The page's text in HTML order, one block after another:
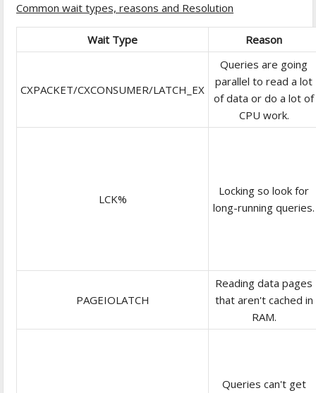
Common wait types, reasons and Resolution
Wait Type Reason
CXPACKET/CXCONSUMER/LATCH_EX
Queries are going
parallel to read a lot
of data or do a lot of
CPU work.
LCK%
Locking so look for
long-running queries.
PAGEIOLATCH
Reading data pages
that aren't cached in
RAM.
Queries can't get